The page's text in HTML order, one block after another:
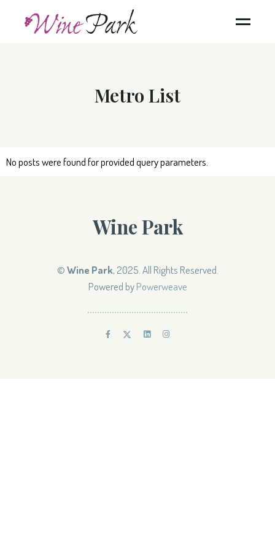
Metro List
No posts were found for provided query parameters.
Wine Park
©Wine Park, 2025. All Rights Reserved.
Powered byPowerweave